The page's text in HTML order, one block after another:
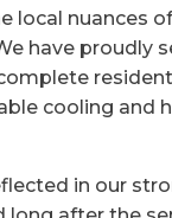
local nuances
have proudly
cooling and
in our